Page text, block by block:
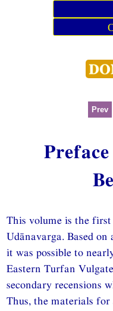
Prev
This volume is the
Udānavarga. Based
it was possible to
Eastern Turfan
secondary recensions
Thus, the materials for